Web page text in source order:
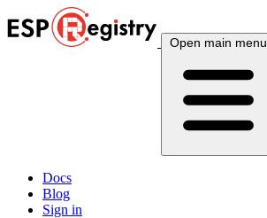
Open main menu
Docs
Blog
Sign in